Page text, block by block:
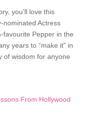
you’ll love this
nominated Actress
favourite Pepper in the
years to “make it” in
of wisdom for anyone